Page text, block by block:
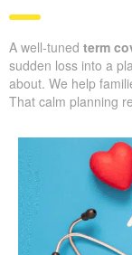
A well-tuned term
sudden loss into a
about. We help
That calm planning